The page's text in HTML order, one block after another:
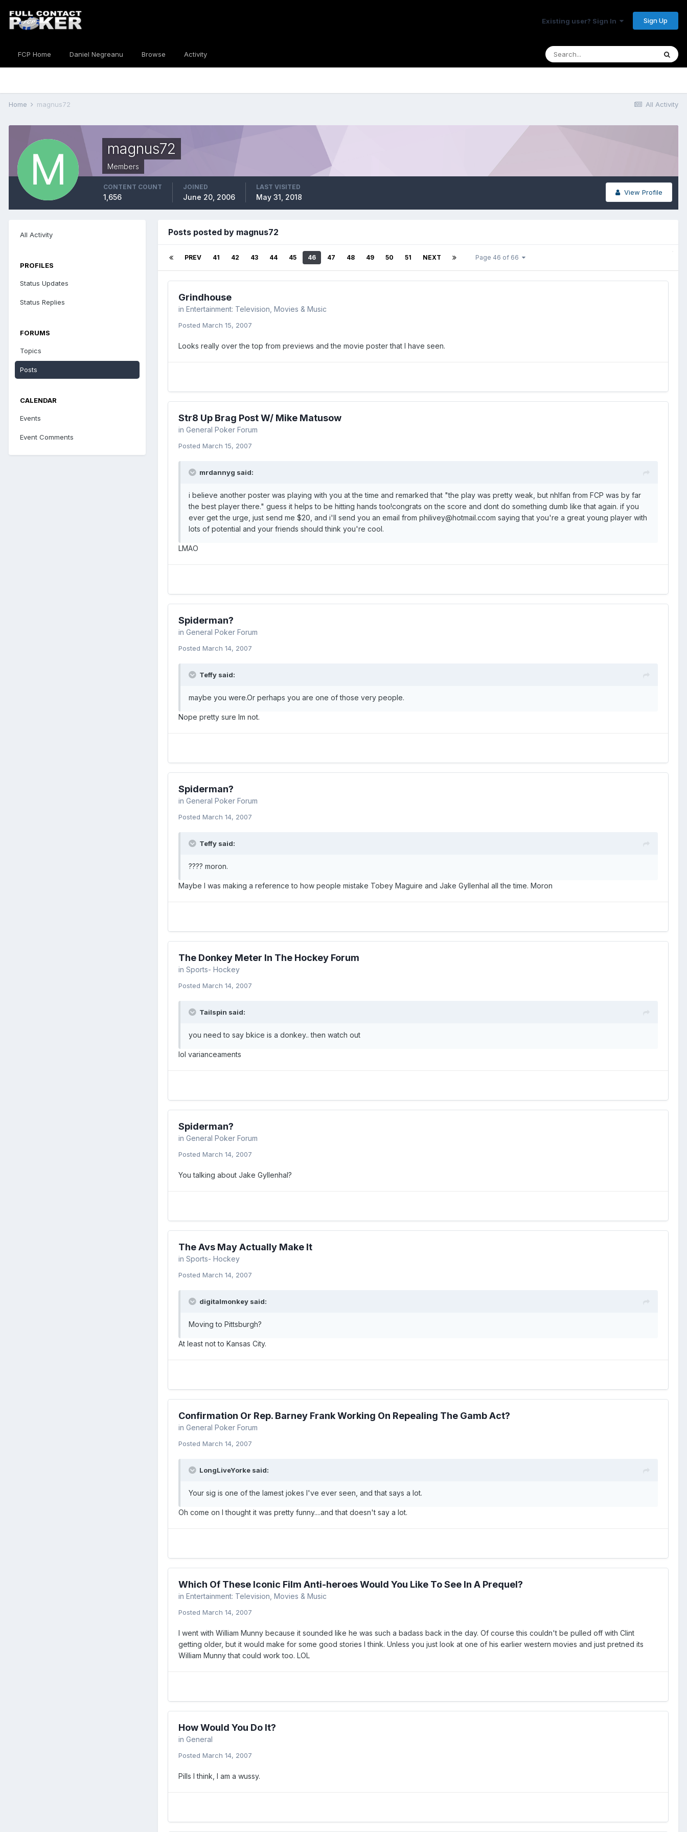
Existing user? Sign In Sign Up
FCP Home Daniel Negreanu Browse Activity
All Activity
Home magnus72
magnus72
Members
View Profile
CONTENT COUNT
1,656
JOINED
June 20, 2006
LAST VISITED
May 31, 2018
All Activity
PROFILES
Status Updates
Status Replies
FORUMS
Topics
Posts
CALENDAR
Events
Event Comments
Posts posted by magnus72
PREV 41 42 43 44 45 46 47 48 49 50 51 NEXT Page 46 of 66
Grindhouse
in Entertainment: Television, Movies & Music
Posted March 15, 2007
Looks really over the top from previews and the movie poster that I have seen.
Str8 Up Brag Post W/ Mike Matusow
in General Poker Forum
Posted March 15, 2007
mrdannyg said:
i believe another poster was playing with you at the time and remarked that "the play was pretty weak, but nhlfan from FCP was by far
the best player there." guess it helps to be hitting hands too!congrats on the score and dont do something dumb like that again. if you
ever get the urge, just send me $20, and i'll send you an email from philivey@hotmail.ccom saying that you're a great young player with
lots of potential and your friends should think you're cool.
LMAO
Spiderman?
in General Poker Forum
Posted March 14, 2007
Teffy said:
maybe you were.Or perhaps you are one of those very people.
Nope pretty sure Im not.
Spiderman?
in General Poker Forum
Posted March 14, 2007
Teffy said:
???? moron.
Maybe I was making a reference to how people mistake Tobey Maguire and Jake Gyllenhal all the time. Moron
The Donkey Meter In The Hockey Forum
in Sports- Hockey
Posted March 14, 2007
Tailspin said:
you need to say bkice is a donkey.. then watch out
lol varianceaments
Spiderman?
in General Poker Forum
Posted March 14, 2007
You talking about Jake Gyllenhal?
The Avs May Actually Make It
in Sports- Hockey
Posted March 14, 2007
digitalmonkey said:
Moving to Pittsburgh?
At least not to Kansas City.
Confirmation Or Rep. Barney Frank Working On Repealing The Gamb Act?
in General Poker Forum
Posted March 14, 2007
LongLiveYorke said:
Your sig is one of the lamest jokes I've ever seen, and that says a lot.
Oh come on I thought it was pretty funny....and that doesn't say a lot.
Which Of These Iconic Film Anti-heroes Would You Like To See In A Prequel?
in Entertainment: Television, Movies & Music
Posted March 14, 2007
I went with William Munny because it sounded like he was such a badass back in the day. Of course this couldn't be pulled off with Clint
getting older, but it would make for some good stories I think. Unless you just look at one of his earlier western movies and just pretned its
William Munny that could work too. LOL
How Would You Do It?
in General
Posted March 14, 2007
Pills I think, I am a wussy.